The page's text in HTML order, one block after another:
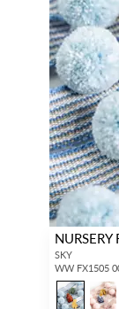
NURSERY
SKY
WW FX1505